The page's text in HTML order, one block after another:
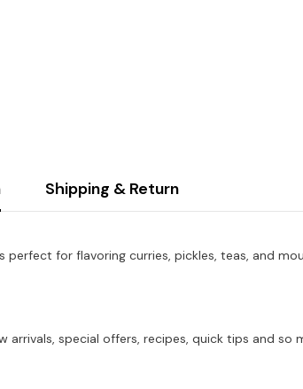
Shipping & Return
for flavoring curries, pickles, teas, and
arrivals, special offers, recipes, quick tips and